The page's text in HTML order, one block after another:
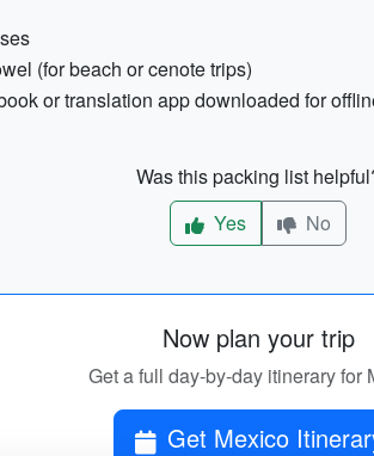
(for beach or cenote trips)
or translation app downloaded for
Was this packing list
Yes
No
Now plan your trip
Get a full day-by-day itinerary for
Get Mexico